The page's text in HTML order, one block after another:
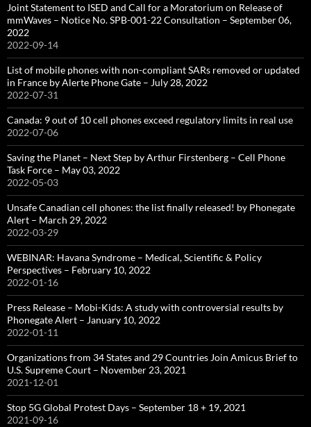
Joint Statement to ISED and Call for a Moratorium on Release of
mmWaves – Notice No. SPB-001-22 Consultation – September 06,
2022
2022-09-14
List of mobile phones with non-compliant SARs removed or updated
in France by Alerte Phone Gate – July 28, 2022
2022-07-31
Canada: 9 out of 10 cell phones exceed regulatory limits in real use
2022-07-06
Saving the Planet – Next Step by Arthur Firstenberg – Cell Phone
Task Force – May 03, 2022
2022-05-03
Unsafe Canadian cell phones: the list finally released! by Phonegate
Alert – March 29, 2022
2022-03-29
WEBINAR: Havana Syndrome – Medical, Scientific & Policy
Perspectives – February 10, 2022
2022-01-16
Press Release – Mobi-Kids: A study with controversial results by
Phonegate Alert – January 10, 2022
2022-01-11
Organizations from 34 States and 29 Countries Join Amicus Brief to
U.S. Supreme Court – November 23, 2021
2021-12-01
Stop 5G Global Protest Days – September 18 + 19, 2021
2021-09-16